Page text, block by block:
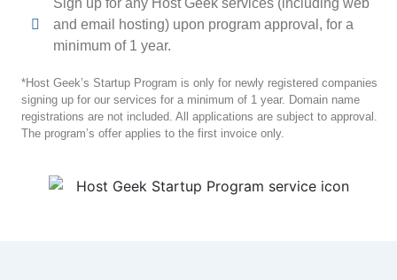
Sign up for any Host Geek services (including web
and email hosting) upon program approval, for a
minimum of 1 year.
*Host Geek’s Startup Program is only for newly registered companies
signing up for our services for a minimum of 1 year. Domain name
registrations are not included. All applications are subject to approval.
The program’s offer applies to the first invoice only.